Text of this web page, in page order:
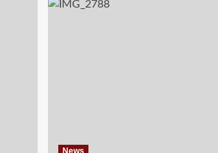
News